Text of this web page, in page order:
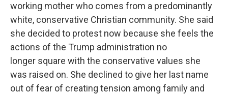
working mother who comes from a predominantly
white, conservative Christian community. She said
she decided to protest now because she feels the
actions of the Trump administration no
longer square with the conservative values she
was raised on. She declined to give her last name
out of fear of creating tension among family and